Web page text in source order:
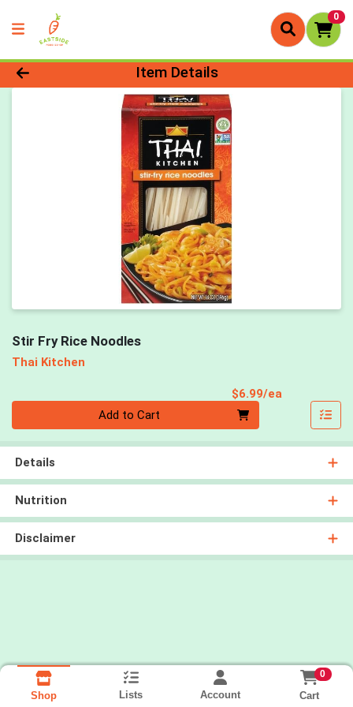
0
Product Details Page
Item Details
Stir Fry Rice Noodles
Thai Kitchen
$6.99/ea
Add to Cart
Details
Nutrition
Disclaimer
Shop Lists Account
0
Cart